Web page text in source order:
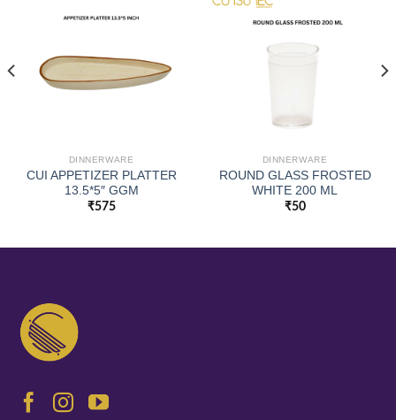
DINNERWARE
CUI APPETIZER PLATTER
13.5*5″ GGM
₹575
DINNERWARE
ROUND GLASS FROSTED
WHITE 200 ML
₹50